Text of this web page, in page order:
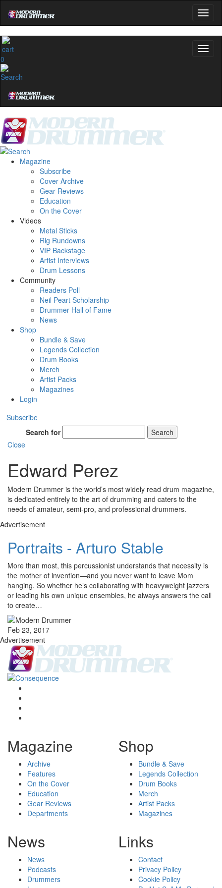
0
Magazine
Subscribe
Cover Archive
Gear Reviews
Education
On the Cover
Videos
Metal Sticks
Rig Rundowns
VIP Backstage
Artist Interviews
Drum Lessons
Community
Readers Poll
Neil Peart Scholarship
Drummer Hall of Fame
News
Shop
Bundle & Save
Legends Collection
Drum Books
Merch
Artist Packs
Magazines
Login
Subscribe
Search for
Search
Close
Edward Perez
Modern Drummer is the world’s most widely read drum magazine,
is dedicated entirely to the art of drumming and caters to the
needs of amateur, semi-pro, and professional drummers.
Advertisement
Portraits - Arturo Stable
More than most, this percussionist understands that necessity is
the mother of invention—and you never want to leave Mom
hanging. So whether he’s collaborating with heavyweight jazzers
or leading his own unique ensembles, he always answers the call
to create…
Feb 23, 2017
Advertisement
Magazine
Archive
Features
On the Cover
Education
Gear Reviews
Departments
Shop
Bundle & Save
Legends Collection
Drum Books
Merch
Artist Packs
Magazines
News
News
Podcasts
Drummers
Links
Contact
Privacy Policy
Cookie Policy